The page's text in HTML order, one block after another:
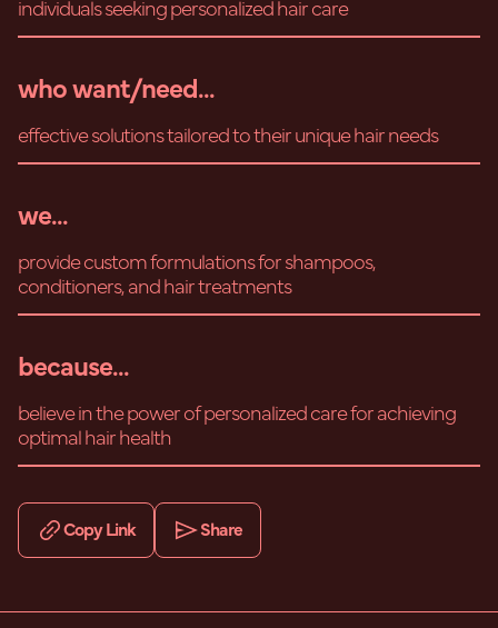
individuals seeking personalized hair care
who want/need...
effective solutions tailored to their unique hair needs
we...
provide custom formulations for shampoos,
conditioners, and hair treatments
because...
believe in the power of personalized care for achieving
optimal hair health
Copy Link Share